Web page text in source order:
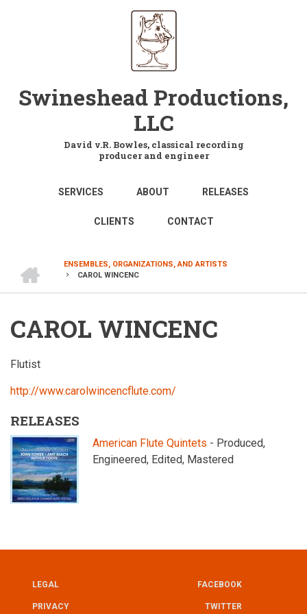
Swineshead Productions,
LLC
David v.R. Bowles, classical recording
producer and engineer
MAIN
NAVIGATION
SERVICES ABOUT RELEASES
CLIENTS CONTACT
BREADCRUMB
ENSEMBLES, ORGANIZATIONS, AND ARTISTS
CAROL WINCENC
CAROL WINCENC
Flutist
http://www.carolwincencflute.com/
RELEASES
American Flute Quintets - Produced,
Engineered, Edited, Mastered
UTILITY
LEGAL
PRIVACY FOOTER
FACEBOOK
TWITTER